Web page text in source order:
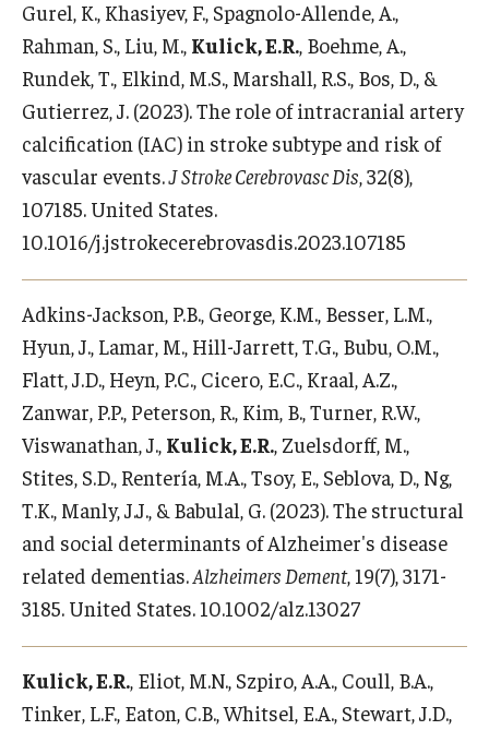
Gurel, K., Khasiyev, F., Spagnolo-Allende, A.,
Rahman, S., Liu, M., Kulick, E.R. , Boehme, A.,
Rundek, T., Elkind, M.S., Marshall, R.S., Bos, D., &
Gutierrez, J. (2023). The role of intracranial artery
calcification (IAC) in stroke subtype and risk of
vascular events.J Stroke Cerebrovasc Dis , 32(8),
107185. United States.
10.1016/j.jstrokecerebrovasdis.2023.107185
Adkins-Jackson, P.B., George, K.M., Besser, L.M.,
Hyun, J., Lamar, M., Hill-Jarrett, T.G., Bubu, O.M.,
Flatt, J.D., Heyn, P.C., Cicero, E.C., Kraal, A.Z.,
Zanwar, P.P., Peterson, R., Kim, B., Turner, R.W.,
Viswanathan, J., Kulick, E.R. , Zuelsdorff, M.,
Stites, S.D., Rentería, M.A., Tsoy, E., Seblova, D., Ng,
T.K., Manly, J.J., & Babulal, G. (2023). The structural
and social determinants of Alzheimer's disease
related dementias.Alzheimers Dement, 19(7), 3171-
3185. United States. 10.1002/alz.13027
Kulick, E.R. , Eliot, M.N., Szpiro, A.A., Coull, B.A.,
Tinker, L.F., Eaton, C.B., Whitsel, E.A., Stewart, J.D.,